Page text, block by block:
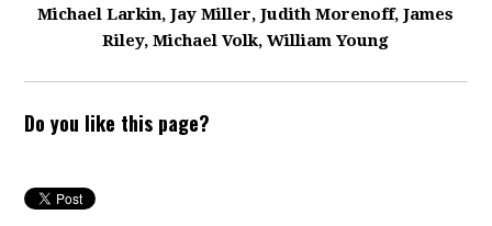
Michael Larkin, Jay Miller, Judith Morenoff, James
Riley, Michael Volk, William Young
Do you like this page?